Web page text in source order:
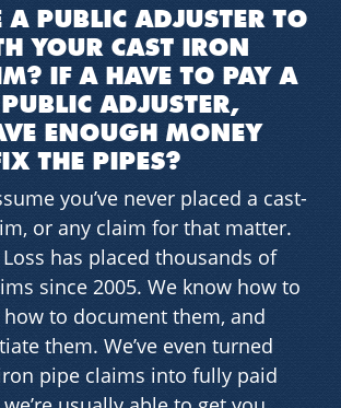
A PUBLIC ADJUSTER TO
YOUR CAST IRON
IF A HAVE TO PAY A
ADJUSTER,
ENOUGH MONEY
THE PIPES?
you’ve never placed a cast-
or any claim for that matter.
has placed thousands of
since 2005. We know how to
to document them, and
them. We’ve even turned
pipe claims into fully paid